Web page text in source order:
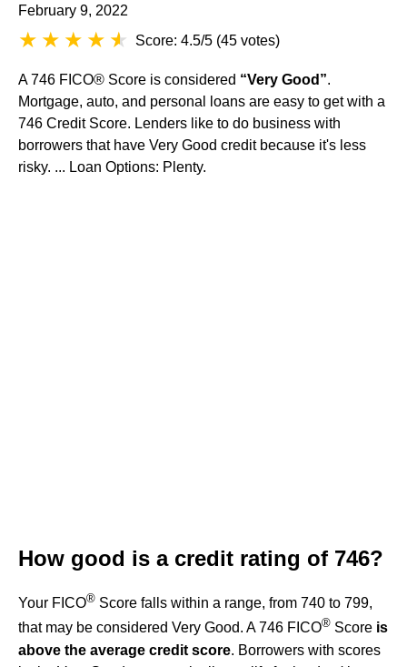
February 9, 2022
Score: 4.5/5 (45 votes)
A 746 FICO® Score is considered “Very Good”.
Mortgage, auto, and personal loans are easy to get with a
746 Credit Score. Lenders like to do business with
borrowers that have Very Good credit because it's less
risky. ... Loan Options: Plenty.
How good is a credit rating of 746?
Your FICO® Score falls within a range, from 740 to 799,
that may be considered Very Good. A 746 FICO® Score is
above the average credit score. Borrowers with scores